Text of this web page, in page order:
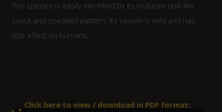
This species is easily identified by its reduced quill-like
snout and speckled pattern. Its venom is mild and has
little effect on humans.
Click here to view / download in PDF format: